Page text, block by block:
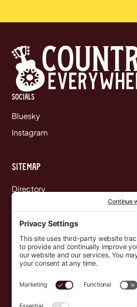
Socials
Bluesky
Instagram
Sitemap
Directory
Events
Resources
Newsletters
support@countryeverywhere.com